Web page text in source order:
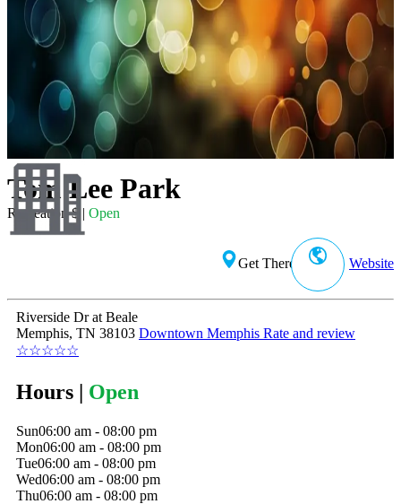
Tom Lee Park
Recreation $ | Open
Get There Website
Riverside Dr at Beale
Memphis, TN 38103 Downtown Memphis Rate and review
☆☆☆☆☆
Hours | Open
Sun06:00 am - 08:00 pm
Mon06:00 am - 08:00 pm
Tue06:00 am - 08:00 pm
Wed06:00 am - 08:00 pm
Thu06:00 am - 08:00 pm